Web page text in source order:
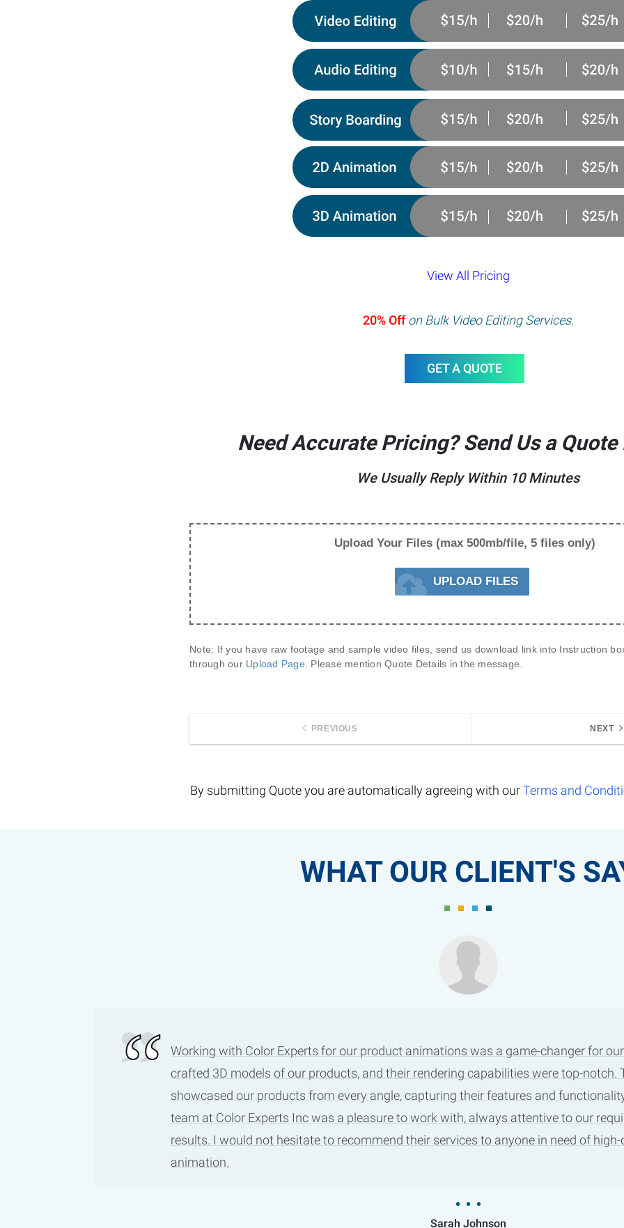
View All Pricing
20% Off on Bulk Video Editing Services.
GET A QUOTE
Need Accurate Pricing? Send Us a Quote
We Usually Reply Within 10 Minutes
Upload Your Files (max 500mb/file, 5 files only)
UPLOAD FILES
Note: If you have raw footage and sample video files, send us download link into Instruction
through our Upload Page . Please mention Quote Details in the message.
PREVIOUS NEXT
By submitting Quote you are automatically agreeing with ourTerms and
WHAT OUR CLIENT'S
Working with Color Experts for our product animations was a game-changer for
crafted 3D models of our products, and their rendering capabilities were top-notch.
showcased our products from every angle, capturing their features and
team at Color Experts Inc was a pleasure to work with, always attentive to our
results. I would not hesitate to recommend their services to anyone in need of
animation.
Sarah Johnson